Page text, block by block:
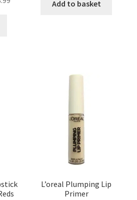
Add to basket
L’oreal Plumping Lip
Primer